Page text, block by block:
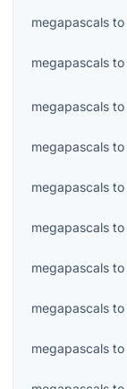
megapascals to
megapascals to
megapascals to
megapascals to
megapascals to
megapascals to
megapascals to
megapascals to
megapascals to